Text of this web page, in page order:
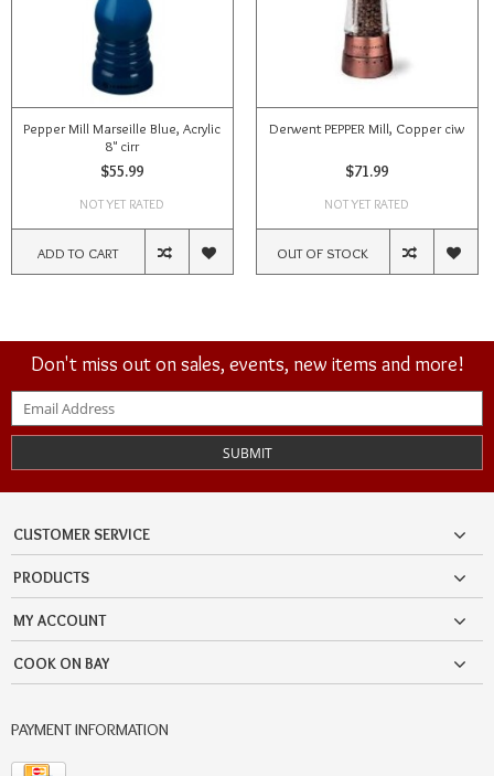
Pepper Mill Marseille Blue, Acrylic
8" cirr
$55.99
NOT YET RATED
ADD TO CART
Derwent PEPPER Mill, Copper ciw
$71.99
NOT YET RATED
OUT OF STOCK
Don't miss out on sales, events, new items and more!
SUBMIT
CUSTOMER SERVICE
PRODUCTS
MY ACCOUNT
COOK ON BAY
PAYMENT INFORMATION